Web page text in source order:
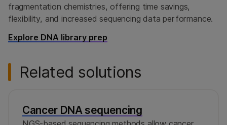
fragmentation chemistries, offering time savings,
flexibility, and increased sequencing data performance.
Explore DNA library prep
Related solutions
Cancer DNA sequencing